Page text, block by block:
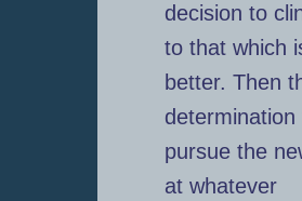
decision to
to that which
better. Then
determination
pursue the
at whatever